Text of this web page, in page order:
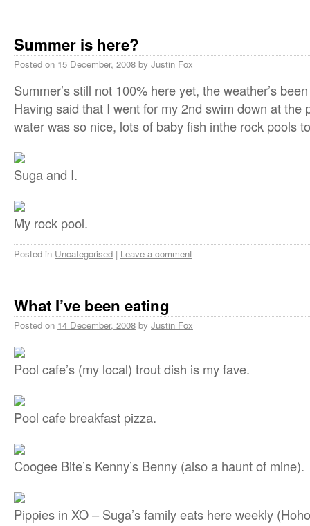
Summer is here?
Posted on 15 December, 2008 by Justin Fox
Summer’s still not 100% here yet, the weather’s
Having said that I went for my 2nd swim down at the
water was so nice, lots of baby fish inthe rock pools
Suga and I.
My rock pool.
Posted in Uncategorised | Leave a comment
What I’ve been eating
Posted on 14 December, 2008 by Justin Fox
Pool cafe’s (my local) trout dish is my fave.
Pool cafe breakfast pizza.
Coogee Bite’s Kenny’s Benny (also a haunt of mine).
Pippies in XO – Suga’s family eats here weekly